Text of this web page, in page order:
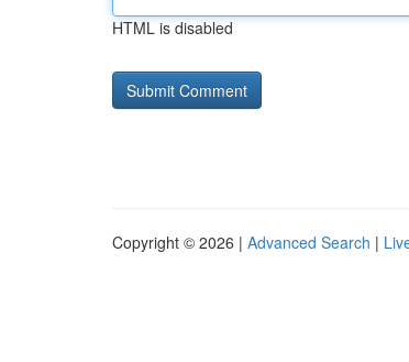
HTML is disabled
Copyright © 2026 | Advanced Search |